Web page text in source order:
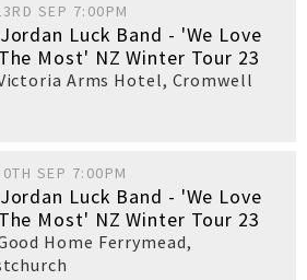
SEP 7:00PM
Luck Band - 'We Love
Most' NZ Winter Tour 23
Arms Hotel, Cromwell
SEP 7:00PM
Luck Band - 'We Love
Most' NZ Winter Tour 23
Home Ferrymead,